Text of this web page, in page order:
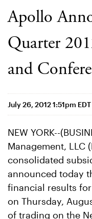
Apollo
Quarter
and
July 26, 2012 1:51pm EDT
NEW YORK--
Management, LLC
consolidated
announced today
financial results
on Thursday,
of trading on the